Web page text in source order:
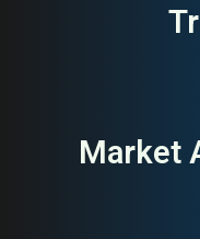
Market